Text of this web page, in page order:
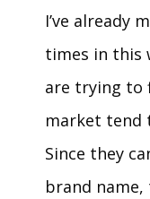
I’ve already
times in this
are trying to
market tend
Since they
brand